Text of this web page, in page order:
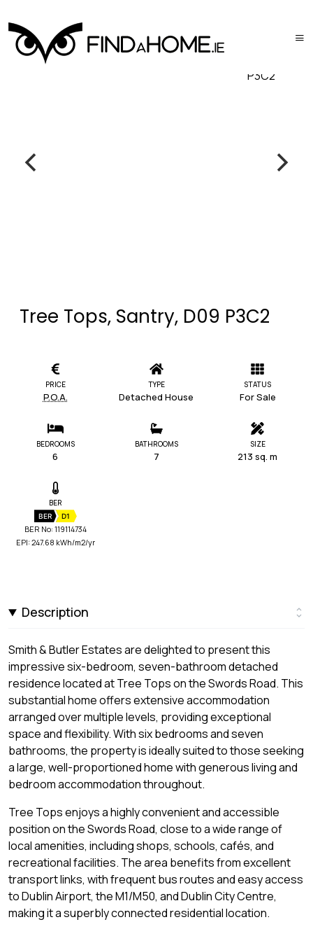
Tree Tops, Santry, D09 P3C2
PRICE
P.O.A.
TYPE
Detached House
STATUS
For Sale
BEDROOMS
6
BATHROOMS
7
SIZE
213 sq. m
BER
BER D1
BER No: 119114734
EPI: 247.68 kWh/m2/yr
Description
Smith & Butler Estates are delighted to present this
impressive six-bedroom, seven-bathroom detached
residence located at Tree Tops on the Swords Road. This
substantial home offers extensive accommodation
arranged over multiple levels, providing exceptional
space and flexibility. With six bedrooms and seven
bathrooms, the property is ideally suited to those seeking
a large, well-proportioned home with generous living and
bedroom accommodation throughout.
Tree Tops enjoys a highly convenient and accessible
position on the Swords Road, close to a wide range of
local amenities, including shops, schools, cafés, and
recreational facilities. The area benefits from excellent
transport links, with frequent bus routes and easy access
to Dublin Airport, the M1/M50, and Dublin City Centre,
making it a superbly connected residential location.